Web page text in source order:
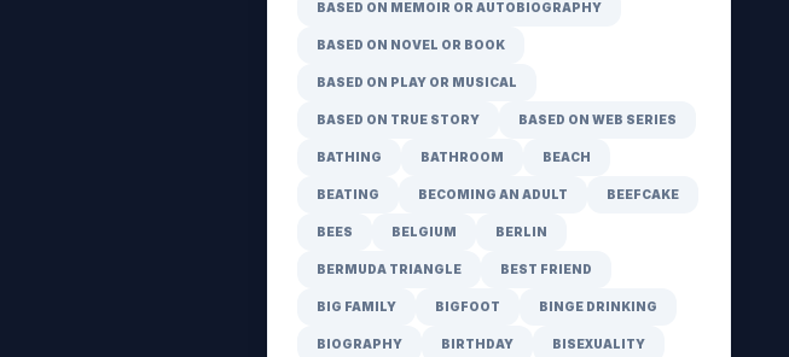
BASED ON MEMOIR OR AUTOBIOGRAPHY
BASED ON NOVEL OR BOOK
BASED ON PLAY OR MUSICAL
BASED ON TRUE STORY BASED ON WEB SERIES
BATHING BATHROOM BEACH
BEATING BECOMING AN ADULT BEEFCAKE
BEES BELGIUM BERLIN
BERMUDA TRIANGLE BEST FRIEND
BIG FAMILY BIGFOOT BINGE DRINKING
BIOGRAPHY BIRTHDAY BISEXUALITY